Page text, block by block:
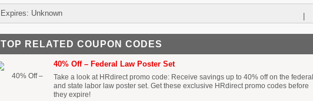
Expires: Unknown
TOP RELATED COUPON CODES
40% Off – Federal Law Poster Set
Take a look at HRdirect promo code: Receive savings up to 40% off on the federal
and state labor law poster set. Get these exclusive HRdirect promo codes before
they expire!